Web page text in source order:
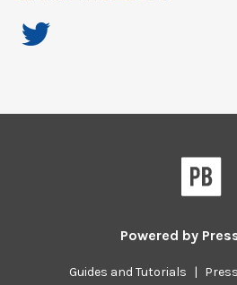
Powered by
Guides and Tutorials |